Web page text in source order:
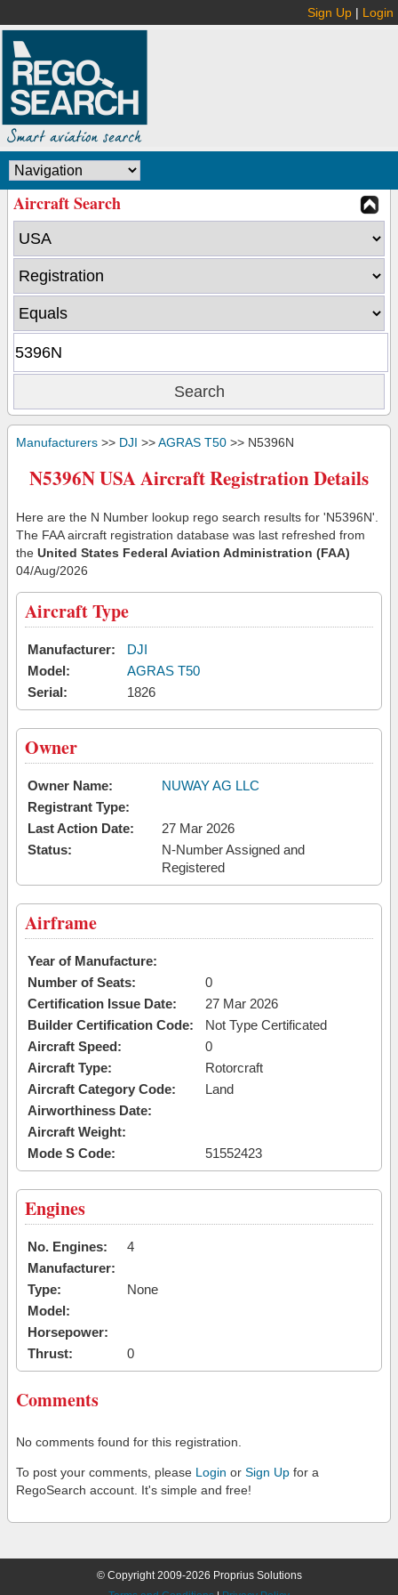
Sign Up | Login
Aircraft Search
Manufacturers >> DJI >>AGRAS T50 >> N5396N
N5396N USA Aircraft Registration Details
Here are the N Number lookup rego search results for 'N5396N'.
The FAA aircraft registration database was last refreshed from
the United States Federal Aviation Administration (FAA)
04/Aug/2026
Aircraft Type
Manufacturer:
DJI
Model:
AGRAS T50
Serial:
1826
Owner
Owner Name:
NUWAY AG LLC
Registrant Type:
Last Action Date:
27 Mar 2026
Status:
N-Number Assigned and
Registered
Airframe
Year of Manufacture:
Number of Seats:
0
Certification Issue Date:
27 Mar 2026
Builder Certification Code:
Not Type Certificated
Aircraft Speed:
0
Aircraft Type:
Rotorcraft
Aircraft Category Code:
Land
Airworthiness Date:
Aircraft Weight:
Mode S Code:
51552423
Engines
No. Engines:
4
Manufacturer:
Type:
None
Model:
Horsepower:
Thrust:
0
Comments
No comments found for this registration.
To post your comments, please Login or Sign Up for a
RegoSearch account. It's simple and free!
© Copyright 2009-2026 Proprius Solutions